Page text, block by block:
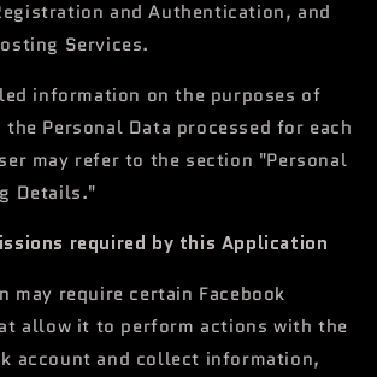
and Authentication, and
Services.
information on the purposes of
Personal Data processed for each
may refer to the section "Personal
Details."
required by this Application
may require certain Facebook
allow it to perform actions with the
account and collect information,